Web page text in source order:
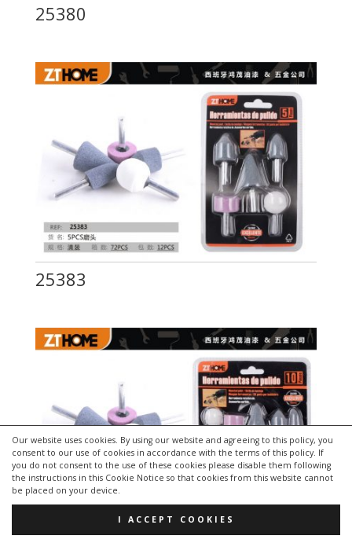
Our website uses cookies. By using our website and agreeing to this policy, you
consent to our use of cookies in accordance with the terms of this policy. If
you do not consent to the use of these cookies please disable them following
the instructions in this Cookie Notice so that cookies from this website cannot
be placed on your device.
I ACCEPT COOKIES
25380
25383